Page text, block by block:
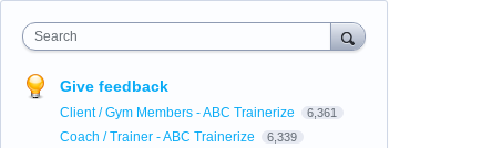
Search
Give feedback
Client / Gym Members - ABC Trainerize 6,361
Coach / Trainer - ABC Trainerize 6,339